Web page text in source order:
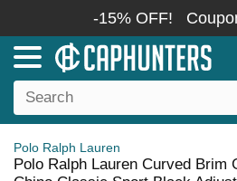
-15% OFF!
Polo Ralph Lauren
Polo Ralph Lauren Curved Brim